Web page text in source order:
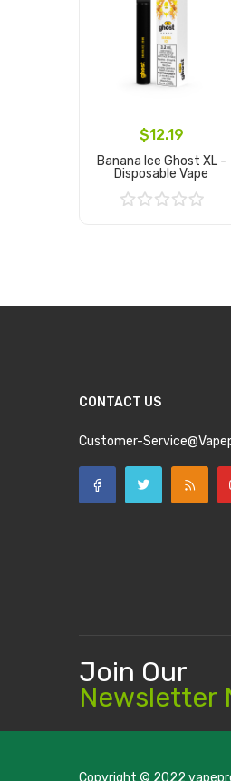
$12.19
Banana Ice Ghost XL -
Disposable Vape
CONTACT US
Customer-
Join Our
Newsletter
Copyright © 2022